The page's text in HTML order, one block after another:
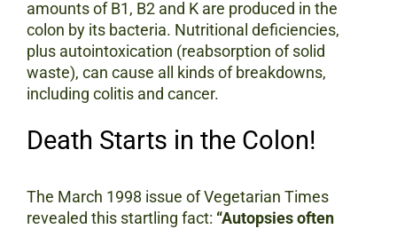
amounts of B1, B2 and K are produced in the
colon by its bacteria. Nutritional deficiencies,
plus autointoxication (reabsorption of solid
waste), can cause all kinds of breakdowns,
including colitis and cancer.
Death Starts in the Colon!
The March 1998 issue of Vegetarian Times
revealed this startling fact: “Autopsies often